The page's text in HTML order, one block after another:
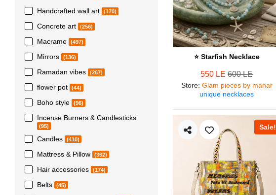
Handcrafted wall art (170)
Concrete art (256)
Macrame (497)
Mirrors (136)
Ramadan vibes (267)
flower pot (44)
Boho style (96)
Incense Burners & Candlesticks
(95)
Candles (410)
Mattress & Pillow (362)
Hair accessories (174)
Belts (45)
⭐ Starfish Necklace
550 LE600 LE
Store: Glam pieces by manar
unique necklaces
Sale!